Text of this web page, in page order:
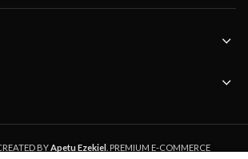
BYApetu Ezekiel . PREMIUM E-COMMERCE